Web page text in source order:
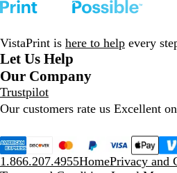
VistaPrint is here to help every
Let Us Help
Our Company
Trustpilot
Our customers rate us Excellent on
1.866.207.4955HomePrivacy and